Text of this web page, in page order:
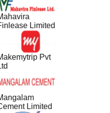
Limited
Pvt
Limited